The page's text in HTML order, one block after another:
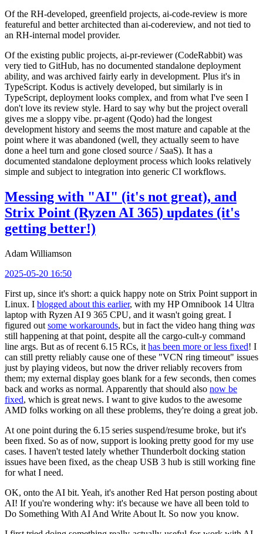
Of the RH-developed, greenfield projects, ai-code-review is more
featureful and better architected than ai-codereview, and not tied to
an RH-internal model provider.
Of the existing public projects, ai-pr-reviewer (CodeRabbit) was
very tied to GitHub, has no documented standalone deployment
ability, and was archived fairly early in development. Plus it's in
TypeScript. Kodus is actively developed, but similarly is in
TypeScript, deployment looks complex, and from what I've seen I
don't love its review style. Hard to say why but the project overall
gives me a sloppy vibe. pr-agent (Qodo) had the longest
development history and seems the most mature and capable at the
point where it was abandoned (well, they actually seem to have
done a heel turn and gone closed source / SaaS). It has a
documented standalone deployment process which looks relatively
simple and subject to integration into generic CI workflows.
Messing with "AI" (it's not great), and
Strix Point (Ryzen AI 365) updates (it's
getting better!)
Adam Williamson
2025-05-20 16:50
First up, since it's short: a quick happy note on Strix Point support in
Linux. I blogged about this earlier, with my HP Omnibook 14 Ultra
laptop with Ryzen AI 9 365 CPU, and it wasn't going great. I
figured out some workarounds, but in fact the video hang thing was
still happening at that point, despite all the cargo-cult-y command
line args. But as of recent 6.15 RCs, it has been more or less fixed! I
can still pretty reliably cause one of these "VCN ring timeout" issues
just by playing videos, but now the driver reliably recovers from
them; my external display goes blank for a few seconds, then comes
back and works as normal. Apparently that should also now be
fixed, which is great news. I want to give kudos to the awesome
AMD folks working on all these problems, they're doing a great job.
At one point during the 6.15 series suspend/resume broke, but it's
been fixed. So as of now, support is looking pretty good for my use
cases. I haven't tested lately whether Thunderbolt docking station
issues have been fixed, as the cheap USB 3 hub is still working fine
for what I need.
OK, onto the AI bit. Yeah, it's another Red Hat person posting about
AI! If you're wondering why: it's because we have all been told to
Do Something With AI And Write About It. So now you know.